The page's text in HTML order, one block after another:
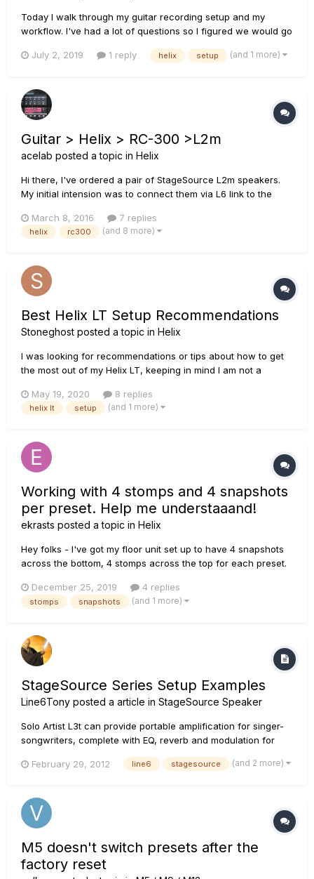
Today I walk through my guitar recording setup and my
workflow. I've had a lot of questions so I figured we would go
workflow: Line 6 Helix rack - UA Apollo Twin Duo - iMac -
July 2, 2019 1 reply helix setup (and 1 more)
Guitar > Helix > RC-300 >L2m
acelab posted a topic in Helix
Hi there, I've ordered a pair of StageSource L2m speakers.
My initial intension was to connect them via L6 link to the
setup. So I think I have to ditch L6-link and go from the Helix
with 2x 1/4" out into the RC-300 L/R instrument...
March 8, 2016 7 replies
helix rc300 (and 8 more)
Best Helix LT Setup Recommendations
Stoneghost posted a topic in Helix
I was looking for recommendations or tips about how to get
the most out of my Helix LT, keeping in mind I am not a
plugged in directly into the instrument input of a Boss Katana
100 amp. I want to get the best sound possible out of my Helix
May 19, 2020 8 replies
helix lt setup (and 1 more)
Working with 4 stomps and 4 snapshots
per preset. Help me understaaand!
ekrasts posted a topic in Helix
Hey folks - I've got my floor unit set up to have 4 snapshots
across the bottom, 4 stomps across the top for each preset.
amp/guitar tone with the snapshots set for common or
specific song parts (verse, chorus, lead, etc). I'm hoping to
December 25, 2019 4 replies
stomps snapshots (and 1 more)
StageSource Series Setup Examples
Line6Tony posted a article in StageSource Speaker
Solo Artist L3t can provide portable amplification for singer-
songwriters, complete with EQ, reverb and modulation for
Channel 1, which features Acoustic Modeling. Connect your
February 29, 2012 line6 stagesource (and 2 more)
M5 doesn't switch presets after the
factory reset